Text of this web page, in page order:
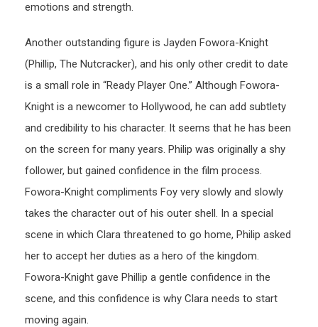
emotions and strength.
Another outstanding figure is Jayden Fowora-Knight
(Phillip, The Nutcracker), and his only other credit to date
is a small role in “Ready Player One.” Although Fowora-
Knight is a newcomer to Hollywood, he can add subtlety
and credibility to his character. It seems that he has been
on the screen for many years. Philip was originally a shy
follower, but gained confidence in the film process.
Fowora-Knight compliments Foy very slowly and slowly
takes the character out of his outer shell. In a special
scene in which Clara threatened to go home, Philip asked
her to accept her duties as a hero of the kingdom.
Fowora-Knight gave Phillip a gentle confidence in the
scene, and this confidence is why Clara needs to start
moving again.